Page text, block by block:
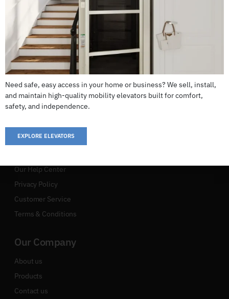
Your Complete Solution To Seamless Movement, Ensuring
Every Journey Is As Great As The Final Destination
Support
Our Help Center
Privacy Policy
Customer Service
Terms & Conditions
Our Company
About us
Products
Contact us
Need safe, easy access in your home or business? We sell, install,
and maintain high-quality mobility elevators built for comfort,
safety, and independence.
EXPLORE ELEVATORS